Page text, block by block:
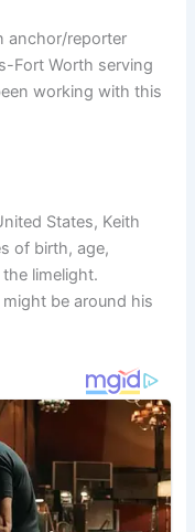
anchor/reporter
Fort Worth serving
working with this
States, Keith
of birth, age,
limelight.
be around his